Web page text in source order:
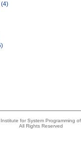
(4)
for System Programming
All Rights Reserved